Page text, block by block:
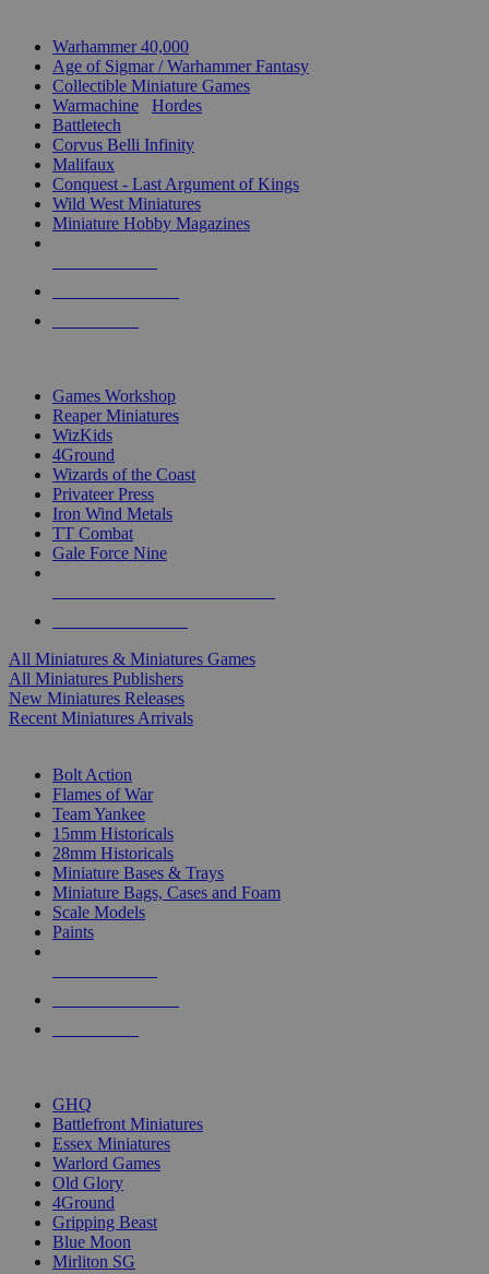
Warhammer 40,000
Age of Sigmar / Warhammer Fantasy
Collectible Miniature Games
Warmachine
Hordes
Battletech
Corvus Belli Infinity
Malifaux
Conquest - Last Argument of Kings
Wild West Miniatures
Miniature Hobby Magazines
Games Workshop
Reaper Miniatures
WizKids
4Ground
Wizards of the Coast
Privateer Press
Iron Wind Metals
TT Combat
Gale Force Nine
All Miniatures & Miniatures Games
All Miniatures Publishers
New Miniatures Releases
Recent Miniatures Arrivals
Bolt Action
Flames of War
Team Yankee
15mm Historicals
28mm Historicals
Miniature Bases & Trays
Miniature Bags, Cases and Foam
Scale Models
Paints
GHQ
Battlefront Miniatures
Essex Miniatures
Warlord Games
Old Glory
4Ground
Gripping Beast
Blue Moon
Mirliton SG